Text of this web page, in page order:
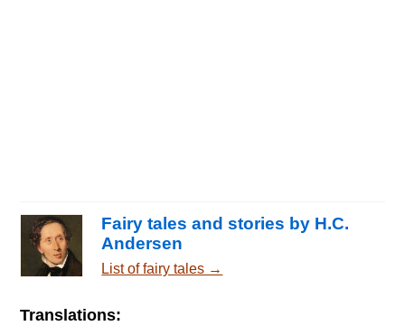
Fairy tales and stories by H.C.
Andersen
List of fairy tales →
Translations: